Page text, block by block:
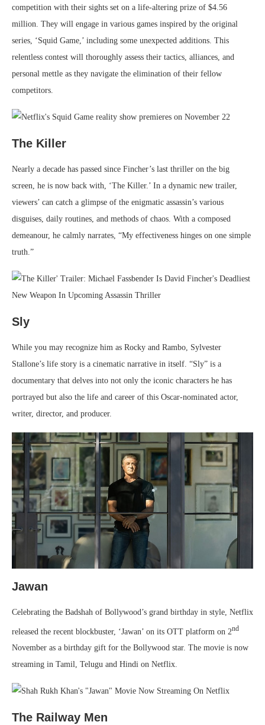
competition with their sights set on a life-altering prize of $4.56
million. They will engage in various games inspired by the original
series, ‘Squid Game,’ including some unexpected additions. This
relentless contest will thoroughly assess their tactics, alliances, and
personal mettle as they navigate the elimination of their fellow
competitors.
The Killer
Nearly a decade has passed since Fincher’s last thriller on the big
screen, he is now back with, ‘The Killer.’ In a dynamic new trailer,
viewers’ can catch a glimpse of the enigmatic assassin’s various
disguises, daily routines, and methods of chaos. With a composed
demeanour, he calmly narrates, “My effectiveness hinges on one simple
truth.”
Sly
While you may recognize him as Rocky and Rambo, Sylvester
Stallone’s life story is a cinematic narrative in itself. “Sly” is a
documentary that delves into not only the iconic characters he has
portrayed but also the life and career of this Oscar-nominated actor,
writer, director, and producer.
Jawan
Celebrating the Badshah of Bollywood’s grand birthday in style, Netflix
released the recent blockbuster, ‘Jawan’ on its OTT platform on 2nd
November as a birthday gift for the Bollywood star. The movie is now
streaming in Tamil, Telugu and Hindi on Netflix.
The Railway Men